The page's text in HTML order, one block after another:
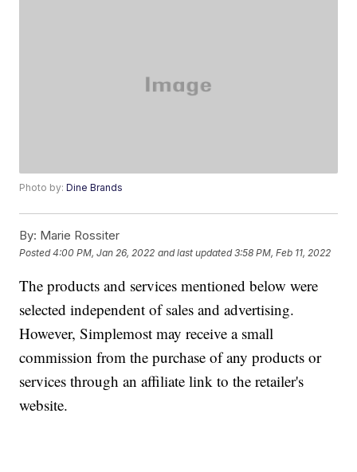
Photo by:Dine Brands
By: Marie Rossiter
Posted4:00 PM, Jan 26, 2022 and last updated 3:58 PM, Feb 11, 2022
The products and services mentioned below were
selected independent of sales and advertising.
However, Simplemost may receive a small
commission from the purchase of any products or
services through an affiliate link to the retailer's
website.